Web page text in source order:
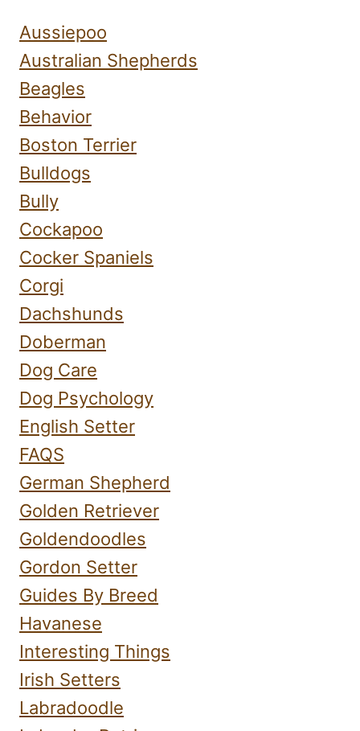
Aussiepoo
Australian Shepherds
Beagles
Behavior
Boston Terrier
Bulldogs
Bully
Cockapoo
Cocker Spaniels
Corgi
Dachshunds
Doberman
Dog Care
Dog Psychology
English Setter
FAQS
German Shepherd
Golden Retriever
Goldendoodles
Gordon Setter
Guides By Breed
Havanese
Interesting Things
Irish Setters
Labradoodle